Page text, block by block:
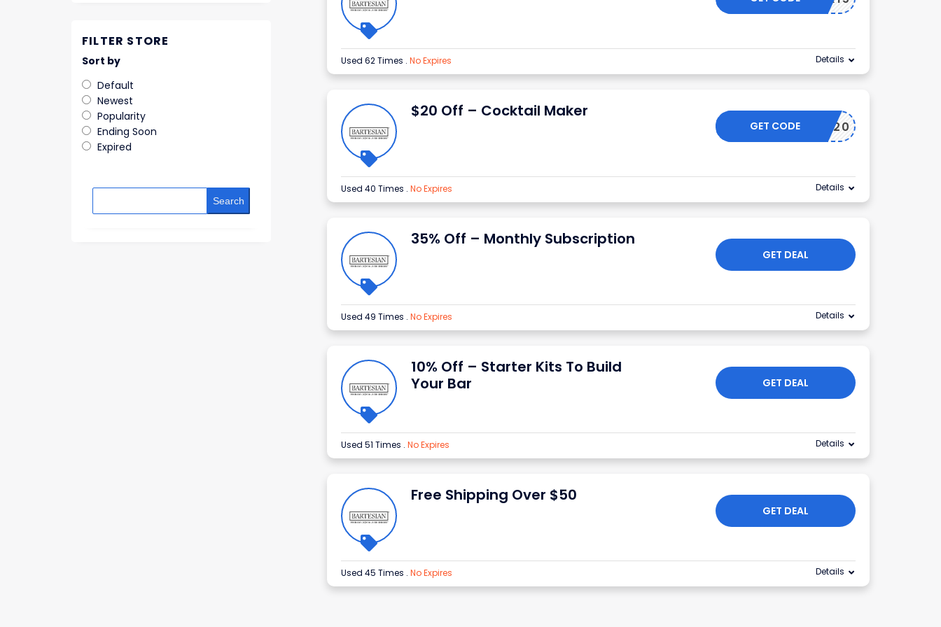
Used 62 Times . No Expires Details
$20 Off – Cocktail Maker
BF20
GET CODE
Used 40 Times . No Expires Details
35% Off – Monthly Subscription
GET DEAL
Used 49 Times . No Expires Details
10% Off – Starter Kits To Build
Your Bar
GET DEAL
Used 51 Times . No Expires Details
Free Shipping Over $50
GET DEAL
Used 45 Times . No Expires Details
FILTER STORE
Sort by
Default
Newest
Popularity
Ending Soon
Expired
Search